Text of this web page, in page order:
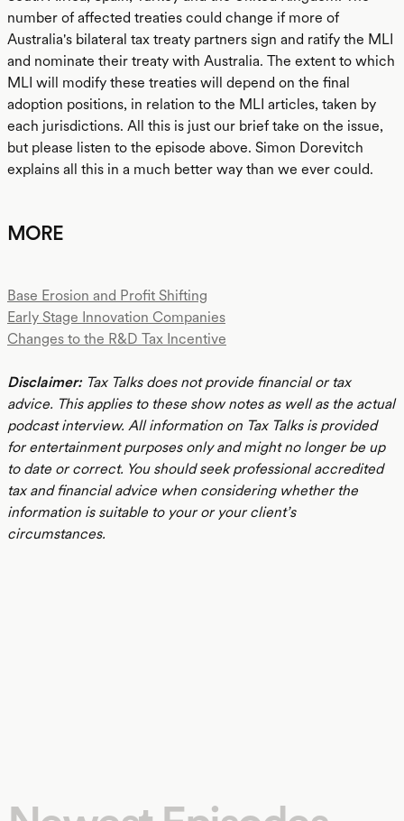
number of affected treaties could change if more of
Australia's bilateral tax treaty partners sign and ratify the MLI
and nominate their treaty with Australia. The extent to which
MLI will modify these treaties will depend on the final
adoption positions, in relation to the MLI articles, taken by
each jurisdictions. All this is just our brief take on the issue,
but please listen to the episode above. Simon Dorevitch
explains all this in a much better way than we ever could.
MORE
Base Erosion and Profit Shifting
Early Stage Innovation Companies
Changes to the R&D Tax Incentive
Disclaimer:Tax Talks does not provide financial or tax
advice. This applies to these show notes as well as the actual
podcast interview. All information on Tax Talks is provided
for entertainment purposes only and might no longer be up
to date or correct. You should seek professional accredited
tax and financial advice when considering whether the
information is suitable to your or your client’s
circumstances.